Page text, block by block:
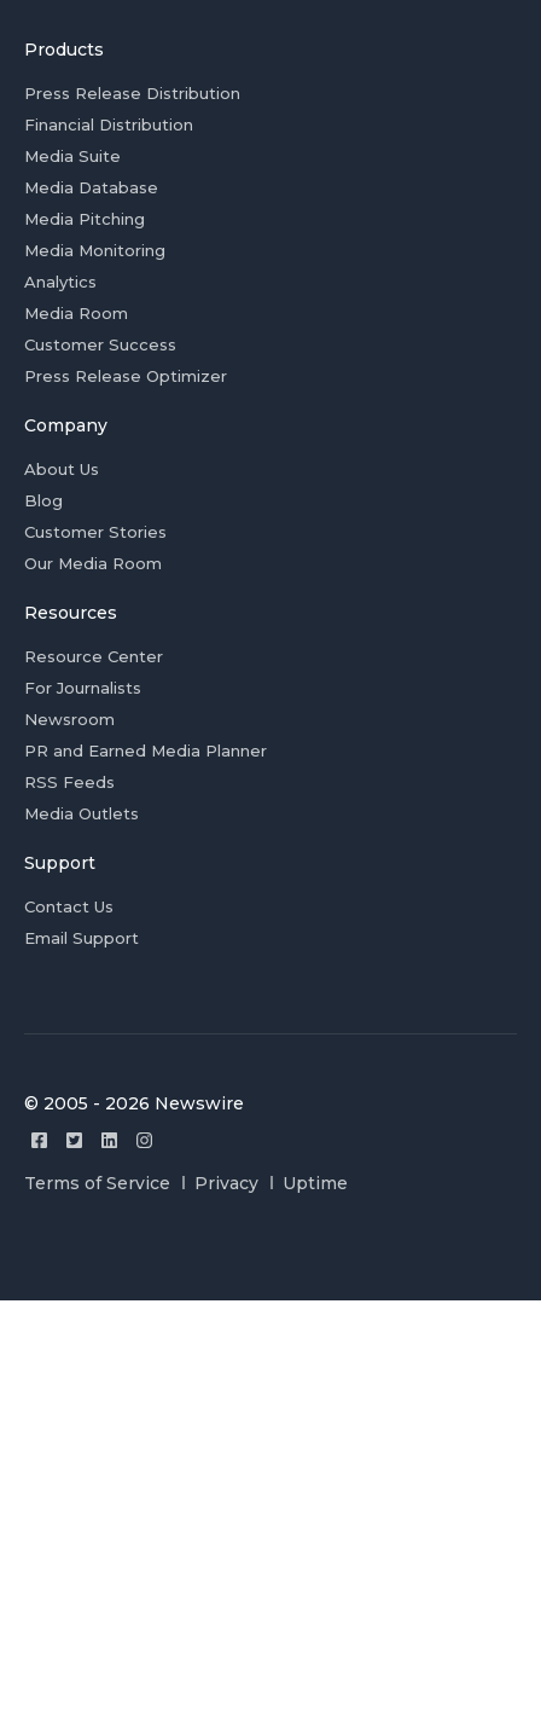
Products
Press Release Distribution
Financial Distribution
Media Suite
Media Database
Media Pitching
Media Monitoring
Analytics
Media Room
Customer Success
Press Release Optimizer
Company
About Us
Blog
Customer Stories
Our Media Room
Resources
Resource Center
For Journalists
Newsroom
PR and Earned Media Planner
RSS Feeds
Media Outlets
Support
Contact Us
Email Support
© 2005 - 2026 Newswire
Terms of Service Privacy Uptime